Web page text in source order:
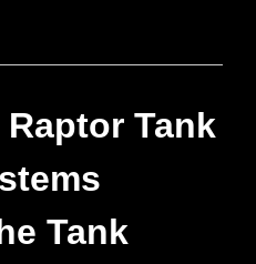
Raptor Tank
Tank